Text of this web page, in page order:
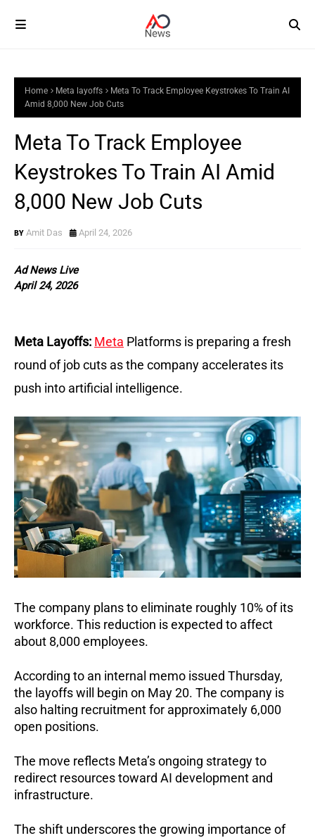
Home Meta layoffs
Meta To Track Employee Keystrokes To Train AI
Amid 8,000 New Job Cuts
Meta To Track Employee
Keystrokes To Train AI Amid
8,000 New Job Cuts
Amit Das April 24, 2026
Ad News Live
April 24, 2026
Meta Layoffs: Meta Platforms is preparing a fresh
round of job cuts as the company accelerates its
push into artificial intelligence.
The company plans to eliminate roughly 10% of its
workforce. This reduction is expected to affect
about 8,000 employees.
According to an internal memo issued Thursday,
the layoffs will begin on May 20. The company is
also halting recruitment for approximately 6,000
open positions.
The move reflects Meta’s ongoing strategy to
redirect resources toward AI development and
infrastructure.
The shift underscores the growing importance of